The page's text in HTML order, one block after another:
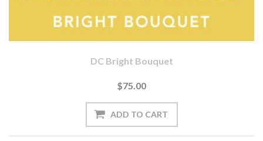
DC Bright Bouquet
$75.00